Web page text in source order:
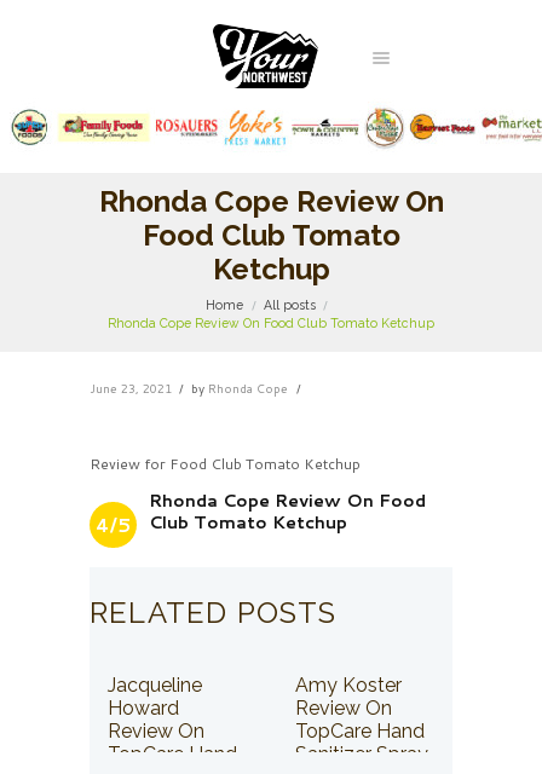
Rhonda Cope Review On
Food Club Tomato
Ketchup
Home
All posts
Rhonda Cope Review On Food Club Tomato Ketchup
June 23, 2021 by Rhonda Cope
Review for Food Club Tomato Ketchup
4/5
Rhonda Cope Review On Food
Club Tomato Ketchup
RELATED POSTS
Jacqueline
Howard
Review On
TopCare Hand
Amy Koster
Review On
TopCare Hand
Sanitizer Spray